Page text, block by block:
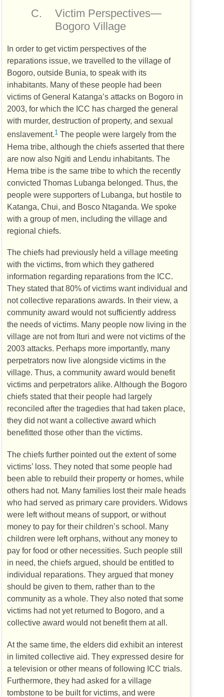
C.
Victim Perspectives—
Bogoro Village
In order to get victim perspectives of the
reparations issue, we travelled to the village of
Bogoro, outside Bunia, to speak with its
inhabitants. Many of these people had been
victims of General Katanga’s attacks on Bogoro in
2003, for which the ICC has charged the general
with murder, destruction of property, and sexual
enslavement.1 The people were largely from the
Hema tribe, although the chiefs asserted that there
are now also Ngiti and Lendu inhabitants. The
Hema tribe is the same tribe to which the recently
convicted Thomas Lubanga belonged. Thus, the
people were supporters of Lubanga, but hostile to
Katanga, Chui, and Bosco Ntaganda. We spoke
with a group of men, including the village and
regional chiefs.
The chiefs had previously held a village meeting
with the victims, from which they gathered
information regarding reparations from the ICC.
They stated that 80% of victims want individual and
not collective reparations awards. In their view, a
community award would not sufficiently address
the needs of victims. Many people now living in the
village are not from Ituri and were not victims of the
2003 attacks. Perhaps more importantly, many
perpetrators now live alongside victims in the
village. Thus, a community award would benefit
victims and perpetrators alike. Although the Bogoro
chiefs stated that their people had largely
reconciled after the tragedies that had taken place,
they did not want a collective award which
benefitted those other than the victims.
The chiefs further pointed out the extent of some
victims’ loss. They noted that some people had
been able to rebuild their property or homes, while
others had not. Many families lost their male heads
who had served as primary care providers. Widows
were left without means of support, or without
money to pay for their children’s school. Many
children were left orphans, without any money to
pay for food or other necessities. Such people still
in need, the chiefs argued, should be entitled to
individual reparations. They argued that money
should be given to them, rather than to the
community as a whole. They also noted that some
victims had not yet returned to Bogoro, and a
collective award would not benefit them at all.
At the same time, the elders did exhibit an interest
in limited collective aid. They expressed desire for
a television or other means of following ICC trials.
Furthermore, they had asked for a village
tombstone to be built for victims, and were